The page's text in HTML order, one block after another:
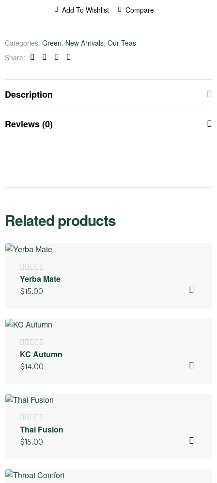
Add To Wishlist Compare
Categories: Green, New Arrivals, Our Teas
Share:
Facebook
TwitterLinkedinPinterest
Description
Reviews (0)
Related products
Yerba Mate
$15.00
KC Autumn
$14.00
Thai Fusion
$15.00